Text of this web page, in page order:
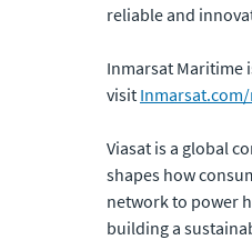
reliable and
Inmarsat Maritime
visit
Viasat is a global
shapes how
network to power
building a